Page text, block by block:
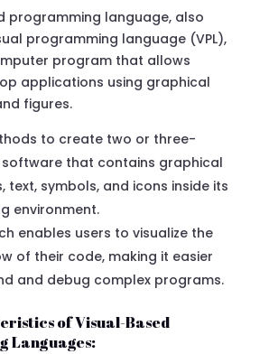
programming language, also
programming language (VPL),
program that allows
applications using graphical
figures.
to create two or three-
software that contains graphical
text, symbols, and icons inside its
environment.
enables users to visualize the
of their code, making it easier
and debug complex programs.
of Visual-Based
Languages: